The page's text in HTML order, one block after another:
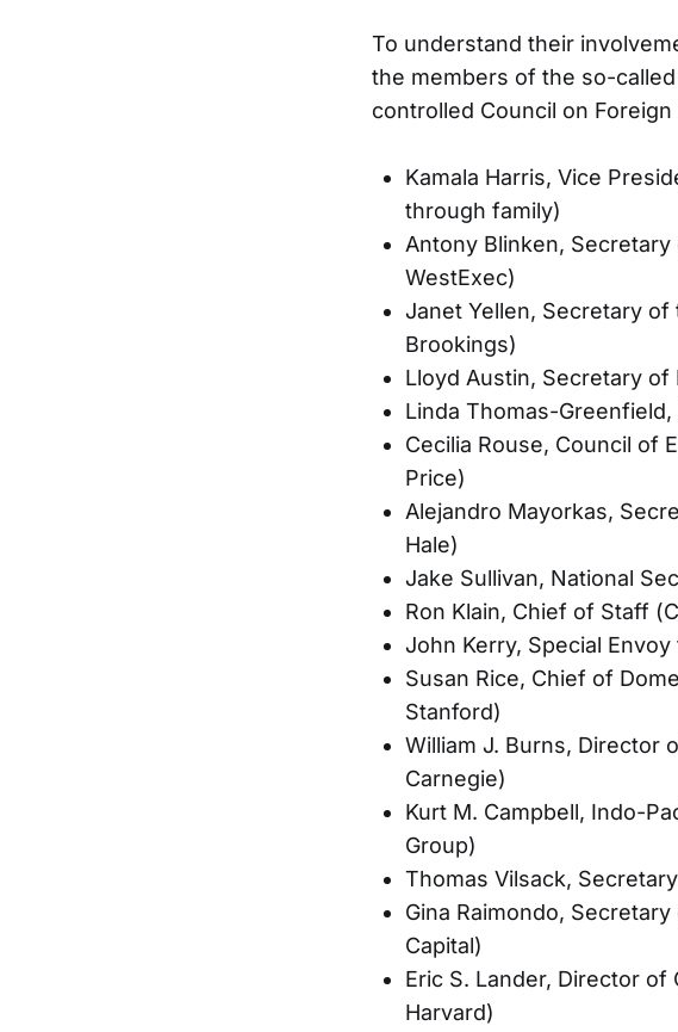
To understand their
the members of the so-
controlled Council on Foreign
Kamala Harris, Vice
through family)
Antony Blinken, Secretary
WestExec)
Janet Yellen, Secretary of
Brookings)
Lloyd Austin, Secretary of
Linda Thomas-
Cecilia Rouse, Council of
Price)
Alejandro Mayorkas,
Hale)
Jake Sullivan, National
Ron Klain, Chief of Staff
John Kerry, Special
Susan Rice, Chief of
Stanford)
William J. Burns, Director
Carnegie)
Kurt M. Campbell, Indo-
Group)
Thomas Vilsack,
Gina Raimondo,
Capital)
Eric S. Lander, Director
Harvard)